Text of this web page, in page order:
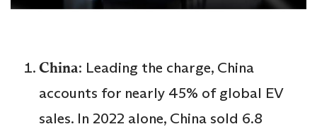
China: Leading the charge, China
accounts for nearly 45% of global EV
sales. In 2022 alone, China sold 6.8